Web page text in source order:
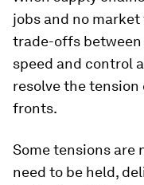
jobs and no
trade-offs
speed and control
resolve the tension
fronts.
Some tensions are
need to be held,